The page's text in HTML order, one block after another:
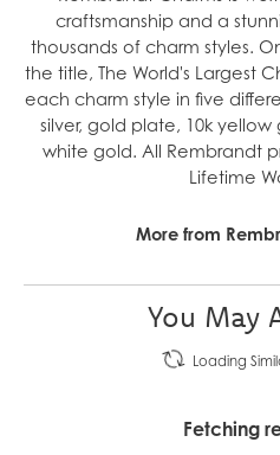
craftsmanship and a
thousands of charm styles.
the title, The World's Largest
each charm style in five
silver, gold plate, 10k
white gold. All Rembrandt
Lifetime
More from
You May
Loading
Fetching